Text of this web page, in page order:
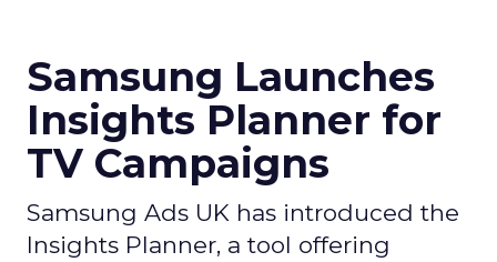
Samsung Launches
Insights Planner for
TV Campaigns
Samsung Ads UK has introduced the
Insights Planner, a tool offering